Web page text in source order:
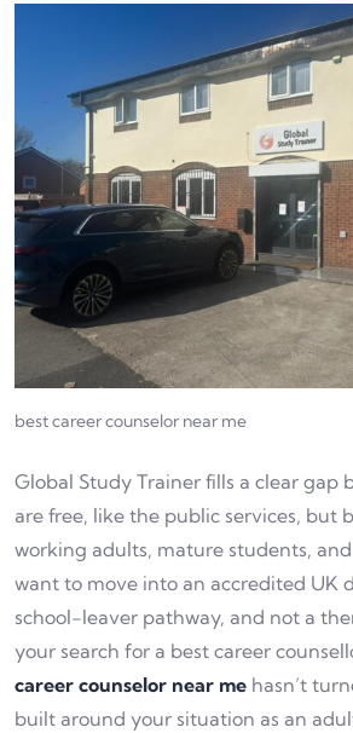
best career counselor near me
Global Study Trainer fills a clear gap
are free, like the public services, but
working adults, mature students,
want to move into an accredited UK
school-leaver pathway, and not a
your search for a best career
career counselor near me hasn’t
built around your situation as an